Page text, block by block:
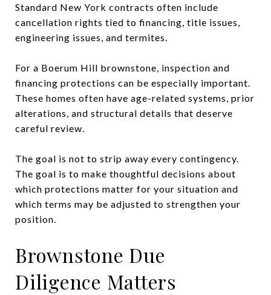
Standard New York contracts often include
cancellation rights tied to financing, title issues,
engineering issues, and termites.
For a Boerum Hill brownstone, inspection and
financing protections can be especially important.
These homes often have age-related systems, prior
alterations, and structural details that deserve
careful review.
The goal is not to strip away every contingency.
The goal is to make thoughtful decisions about
which protections matter for your situation and
which terms may be adjusted to strengthen your
position.
Brownstone Due
Diligence Matters